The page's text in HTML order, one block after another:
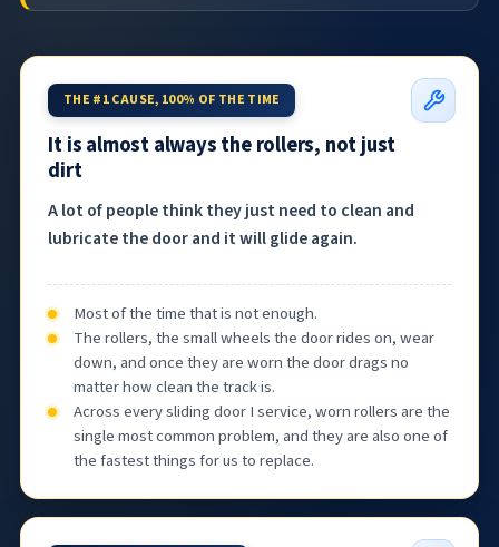
THE #1 CAUSE, 100% OF THE TIME
It is almost always the rollers, not just
dirt
A lot of people think they just need to clean and
lubricate the door and it will glide again.
Most of the time that is not enough.
The rollers, the small wheels the door rides on, wear
down, and once they are worn the door drags no
matter how clean the track is.
Across every sliding door I service, worn rollers are the
single most common problem, and they are also one of
the fastest things for us to replace.